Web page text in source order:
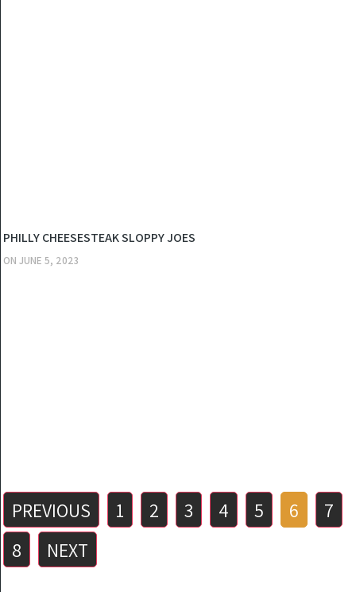
PHILLY CHEESESTEAK SLOPPY JOES
ONJUNE 5, 2023
Posts
pagination
PREVIOUS 1 2 3 4 5 6
7
8
NEXT